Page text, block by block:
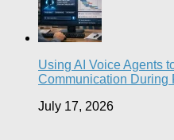
Using AI Voice Agents
Communication During
July 17, 2026